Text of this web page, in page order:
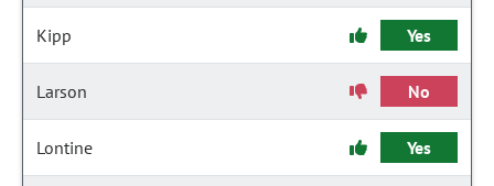
Kipp Yes
Larson No
Lontine Yes